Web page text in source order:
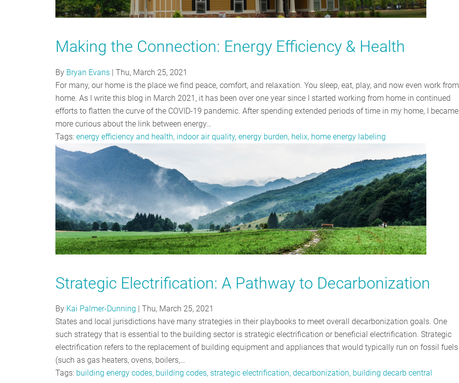
Making the Connection: Energy Efficiency & Health
By Bryan Evans | Thu, March 25, 2021
For many, our home is the place we find peace, comfort, and relaxation. You sleep, eat, play, and now even work from
home. As I write this blog in March 2021, it has been over one year since I started working from home in continued
efforts to flatten the curve of the COVID-19 pandemic. After spending extended periods of time in my home, I became
more curious about the link between energy…
Tags: energy efficiency and health, indoor air quality, energy burden, helix, home energy labeling
Strategic Electrification: A Pathway to Decarbonization
By Kai Palmer-Dunning
Thu, March 25, 2021
States and local jurisdictions have many strategies in their playbooks to meet overall decarbonization goals. One
such strategy that is essential to the building sector is strategic electrification or beneficial electrification. Strategic
electrification refers to the replacement of building equipment and appliances that would typically run on fossil fuels
(such as gas heaters, ovens, boilers,…
Tags: building energy codes, building codes, strategic electrification, decarbonization, building decarb central